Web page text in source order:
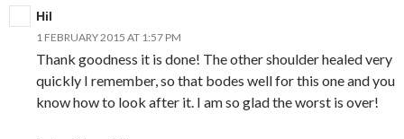
Hil
1 FEBRUARY 2015 AT 1:57 PM
Thank goodness it is done! The other shoulder healed very
quickly I remember, so that bodes well for this one and you
know how to look after it. I am so glad the worst is over!